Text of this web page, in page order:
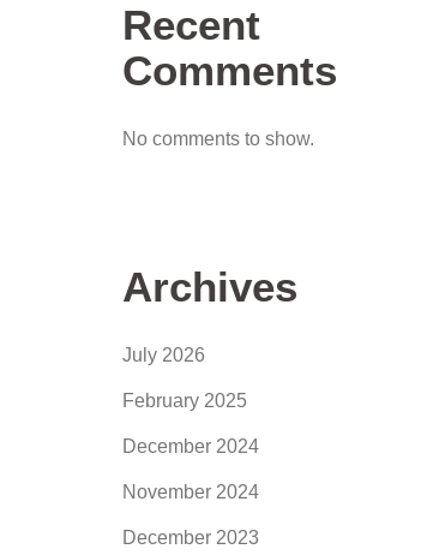
Recent
Comments
No comments to show.
Archives
July 2026
February 2025
December 2024
November 2024
December 2023